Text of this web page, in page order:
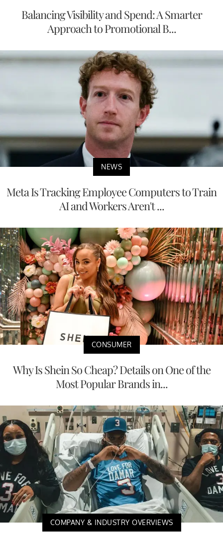
Balancing Visibility and Spend: A Smarter
Approach to Promotional B...
NEWS
Meta Is Tracking Employee Computers to Train
AI and Workers Aren't ...
CONSUMER
Why Is Shein So Cheap? Details on One of the
Most Popular Brands in...
COMPANY & INDUSTRY OVERVIEWS